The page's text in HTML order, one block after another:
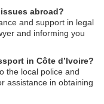
abroad?
and support in legal
and informing you
in Côte d’Ivoire?
the local police and
assistance in obtaining